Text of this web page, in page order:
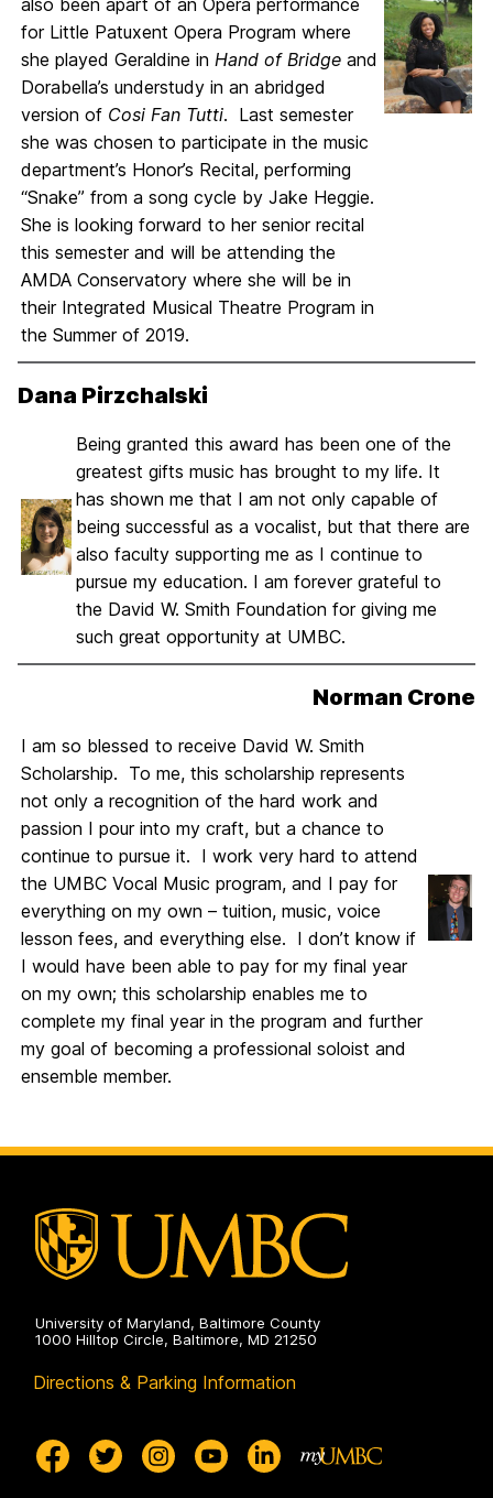
also been apart of an Opera performance
for Little Patuxent Opera Program where
she played Geraldine in Hand of Bridge and
Dorabella’s understudy in an abridged
version of Cosi Fan Tutti. Last semester
she was chosen to participate in the music
department’s Honor’s Recital, performing
“Snake” from a song cycle by Jake Heggie.
She is looking forward to her senior recital
this semester and will be attending the
AMDA Conservatory where she will be in
their Integrated Musical Theatre Program in
the Summer of 2019.
Dana Pirzchalski
Being granted this award has been one of the
greatest gifts music has brought to my life. It
has shown me that I am not only capable of
being successful as a vocalist, but that there are
also faculty supporting me as I continue to
pursue my education. I am forever grateful to
the David W. Smith Foundation for giving me
such great opportunity at UMBC.
Norman Crone
I am so blessed to receive David W. Smith
Scholarship. To me, this scholarship represents
not only a recognition of the hard work and
passion I pour into my craft, but a chance to
continue to pursue it. I work very hard to attend
the UMBC Vocal Music program, and I pay for
everything on my own – tuition, music, voice
lesson fees, and everything else. I don’t know if
I would have been able to pay for my final year
on my own; this scholarship enables me to
complete my final year in the program and further
my goal of becoming a professional soloist and
ensemble member.
University of Maryland, Baltimore County
1000 Hilltop Circle, Baltimore, MD 21250
Directions & Parking Information